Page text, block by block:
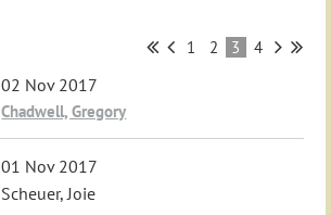
1 2 3 4
02 Nov 2017
Chadwell, Gregory
01 Nov 2017
Scheuer, Joie